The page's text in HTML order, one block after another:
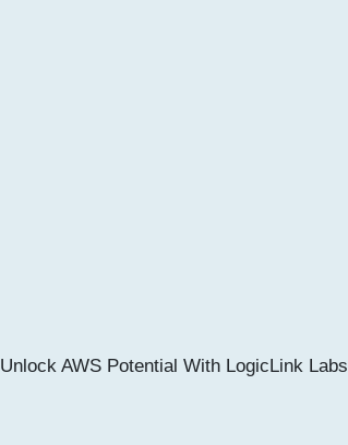
Unlock AWS Potential With LogicLink Labs